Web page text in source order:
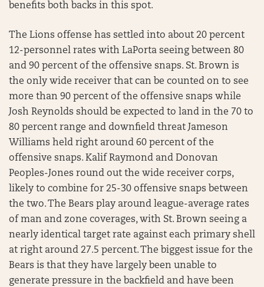
benefits both backs in this spot.
The Lions offense has settled into about 20 percent
12-personnel rates with LaPorta seeing between 80
and 90 percent of the offensive snaps. St. Brown is
the only wide receiver that can be counted on to see
more than 90 percent of the offensive snaps while
Josh Reynolds should be expected to land in the 70 to
80 percent range and downfield threat Jameson
Williams held right around 60 percent of the
offensive snaps. Kalif Raymond and Donovan
Peoples-Jones round out the wide receiver corps,
likely to combine for 25-30 offensive snaps between
the two. The Bears play around league-average rates
of man and zone coverages, with St. Brown seeing a
nearly identical target rate against each primary shell
at right around 27.5 percent. The biggest issue for the
Bears is that they have largely been unable to
generate pressure in the backfield and have been